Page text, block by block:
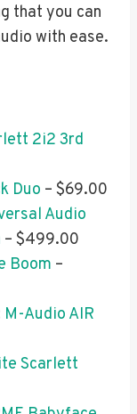
that you can
with ease.
2i2 3rd
Duo – $69.00
Audio
– $499.00
Boom –
M-Audio AIR
Scarlett